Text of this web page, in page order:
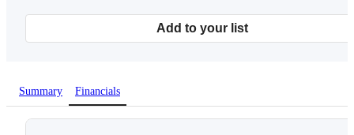
Add to your list
Summary Financials